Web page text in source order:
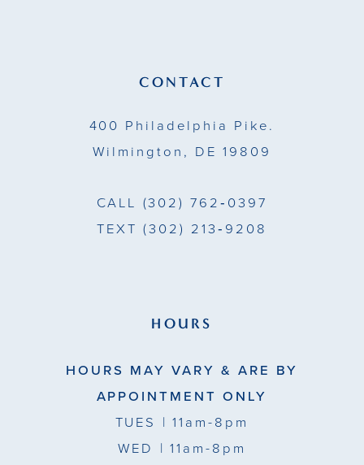
CONTACT
400 Philadelphia Pike.
Wilmington, DE 19809
CALL (302) 762‑0397
TEXT (302) 213‑9208
HOURS
HOURS MAY VARY & ARE BY
APPOINTMENT ONLY
TUES | 11am-8pm
WED | 11am-8pm